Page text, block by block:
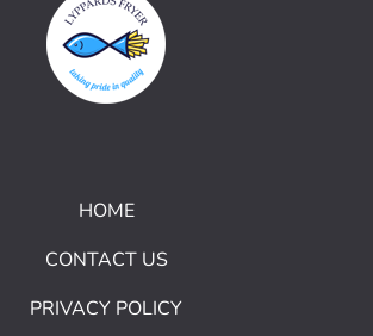
HOME
CONTACT US
PRIVACY POLICY